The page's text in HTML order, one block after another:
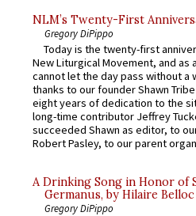
NLM’s Twenty-First
Gregory DiPippo
Today is the twenty-first
New Liturgical Movement, and as
cannot let the day pass without a
thanks to our founder Shawn
eight years of dedication to the
long-time contributor Jeffrey
succeeded Shawn as editor, to
Robert Pasley, to our parent
A Drinking Song in Honor of
Germanus, by Hilaire Belloc
Gregory DiPippo